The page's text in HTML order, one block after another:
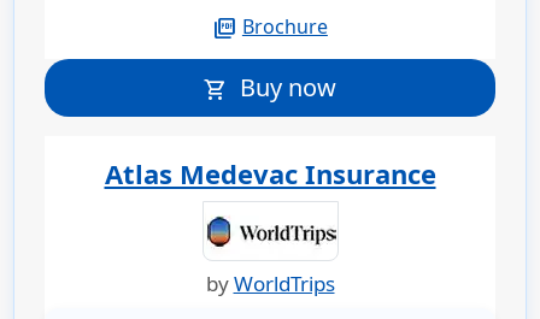
picture_as_pdf Brochure
shopping_cart Buy now
Atlas Medevac Insurance
byWorldTrips